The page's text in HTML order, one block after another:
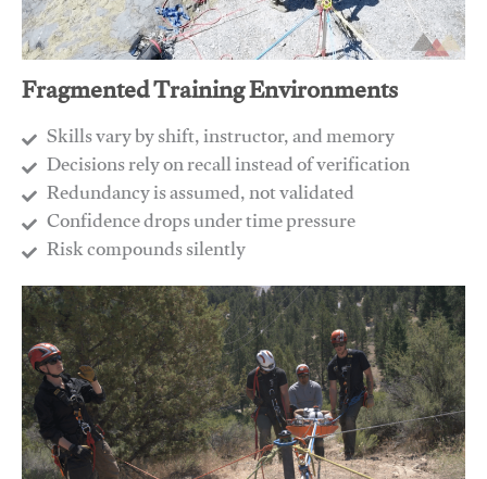
Fragmented Training Environments
Skills vary by shift, instructor, and memory
Decisions rely on recall instead of verification
Redundancy is assumed, not validated
​Confidence drops under time pressure
​Risk compounds silently